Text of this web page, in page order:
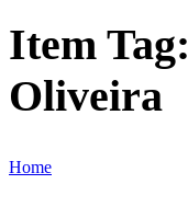
Item Tag:
Oliveira
Home